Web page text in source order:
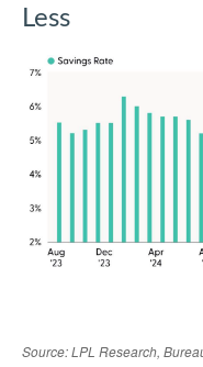
Less
Source: LPL Research,